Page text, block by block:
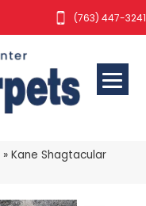
(763) 447-3241
» Kane Shagtacular